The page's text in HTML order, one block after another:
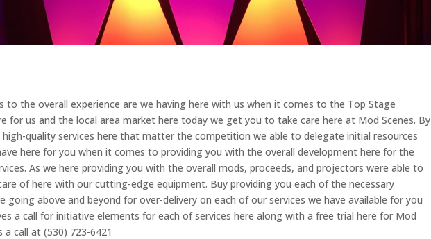
to the overall experience are we having here with us when it comes to the Top Stage
for us and the local area market here today we get you to take care here at Mod Scenes. By
quality services here that matter the competition we able to delegate initial resources
here for you when it comes to providing you with the overall development here for the
As we here providing you with the overall mods, proceeds, and projectors were able to
of here with our cutting-edge equipment. Buy providing you each of the necessary
going above and beyond for over-delivery on each of our services we have available for you
a call for initiative elements for each of services here along with a free trial here for Mod
a call at (530) 723-6421